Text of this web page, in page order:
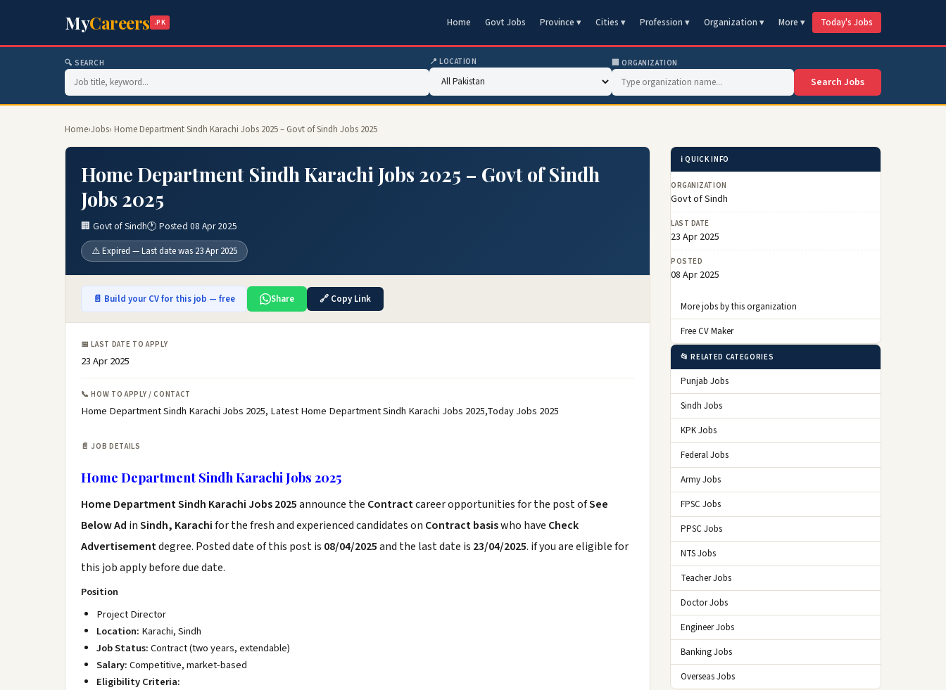
MyCareers .PK Home Govt Jobs Province ▾ Cities ▾ Profession ▾ Organization ▾ More ▾ Today's Jobs
🔍 SEARCH 📍 LOCATION 🏢 ORGANIZATION
Search Jobs
Home›Jobs› Home Department Sindh Karachi Jobs 2025 – Govt of Sindh Jobs 2025
Home Department Sindh Karachi Jobs 2025 – Govt of Sindh
Jobs 2025
🏢 Govt of Sindh🕐 Posted 08 Apr 2025
⚠️ Expired — Last date was 23 Apr 2025
📄 Build your CV for this job — free Share 🔗 Copy Link
📅 LAST DATE TO APPLY
23 Apr 2025
📞 HOW TO APPLY / CONTACT
Home Department Sindh Karachi Jobs 2025, Latest Home Department Sindh Karachi Jobs 2025,Today Jobs 2025
📄 JOB DETAILS
Home Department Sindh Karachi Jobs 2025
Home Department Sindh Karachi Jobs 2025announce the Contractcareer opportunities for the post ofSee
Below Ad inSindh, Karachifor the fresh and experienced candidates on Contract basiswho have Check
Advertisementdegree. Posted date of this post is 08/04/2025and the last date is 23/04/2025. if you are eligible for
this job apply before due date.
Position
Project Director
Location: Karachi, Sindh
Job Status:Contract (two years, extendable)
Salary:Competitive, market-based
Eligibility Criteria:
ℹ️ QUICK INFO
ORGANIZATION
Govt of Sindh
LAST DATE
23 Apr 2025
POSTED
08 Apr 2025
More jobs by this organization
Free CV Maker
📂 RELATED CATEGORIES
Punjab Jobs
Sindh Jobs
KPK Jobs
Federal Jobs
Army Jobs
FPSC Jobs
PPSC Jobs
NTS Jobs
Teacher Jobs
Doctor Jobs
Engineer Jobs
Banking Jobs
Overseas Jobs